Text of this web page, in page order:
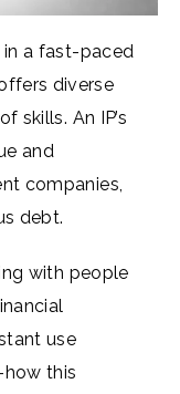
in a fast-paced
diverse
skills. An IP’s
and
companies,
debt.
with people
use
this